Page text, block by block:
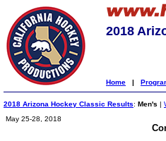
2018
Home |
2018 Arizona Hockey Classic Results: Men's |
May 25-28, 2018